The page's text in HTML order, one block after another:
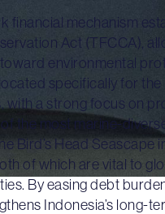
financial mechanism
Act (TFCCA),
environmental
specifically for the
with a strong focus on
the most marine-
Bird’s Head Seascape
of which are vital to
By easing debt
Indonesia’s long-